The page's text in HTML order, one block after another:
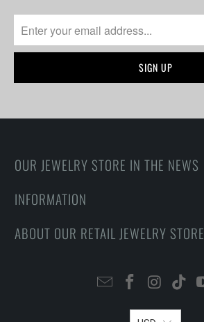
OUR JEWELRY STORE IN THE NEWS
INFORMATION
ABOUT OUR RETAIL JEWELRY STORE